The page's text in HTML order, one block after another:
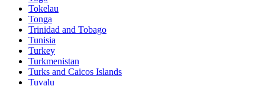
Tokelau
Tonga
Trinidad and Tobago
Tunisia
Turkey
Turkmenistan
Turks and Caicos Islands
Tuvalu